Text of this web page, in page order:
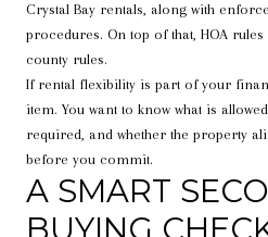
Crystal Bay rentals, along with
procedures. On top of that, HOA
county rules.
If rental flexibility is part of your
item. You want to know what is
required, and whether the property
before you commit.
A SMART
BUYING